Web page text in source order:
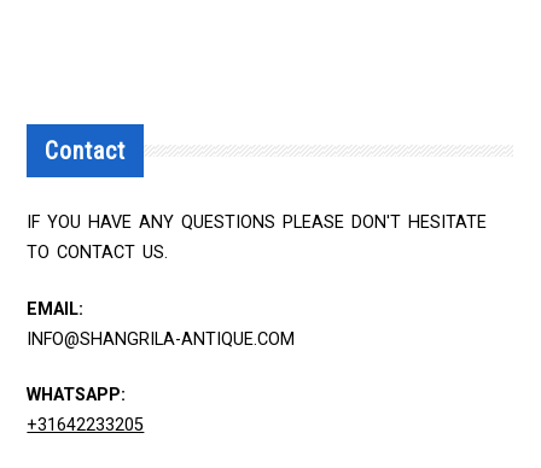
Contact
IF YOU HAVE ANY QUESTIONS PLEASE DON'T HESITATE
TO CONTACT US.
EMAIL:
INFO@SHANGRILA-ANTIQUE.COM
WHATSAPP:
+31642233205